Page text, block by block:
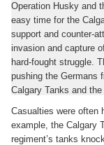
Operation Husky and
easy time for the
support and counter-
invasion and capture
hard-fought struggle.
pushing the Germans
Calgary Tanks and
Casualties were often
example, the Calgary
regiment’s tanks